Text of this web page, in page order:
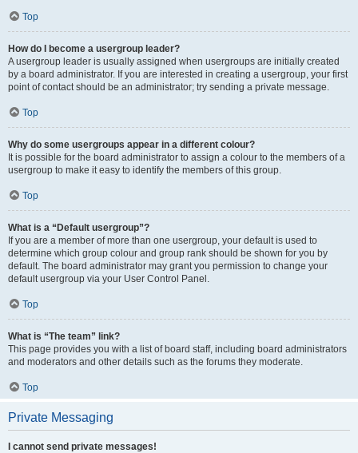
Top
How do I become a usergroup leader?
A usergroup leader is usually assigned when usergroups are initially created
by a board administrator. If you are interested in creating a usergroup, your first
point of contact should be an administrator; try sending a private message.
Top
Why do some usergroups appear in a different colour?
It is possible for the board administrator to assign a colour to the members of a
usergroup to make it easy to identify the members of this group.
Top
What is a “Default usergroup”?
If you are a member of more than one usergroup, your default is used to
determine which group colour and group rank should be shown for you by
default. The board administrator may grant you permission to change your
default usergroup via your User Control Panel.
Top
What is “The team” link?
This page provides you with a list of board staff, including board administrators
and moderators and other details such as the forums they moderate.
Top
Private Messaging
I cannot send private messages!